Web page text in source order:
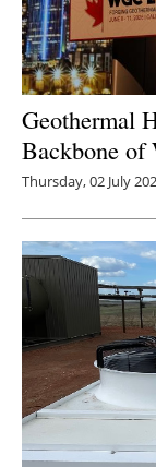
Geothermal
Backbone of
Thursday, 02 July